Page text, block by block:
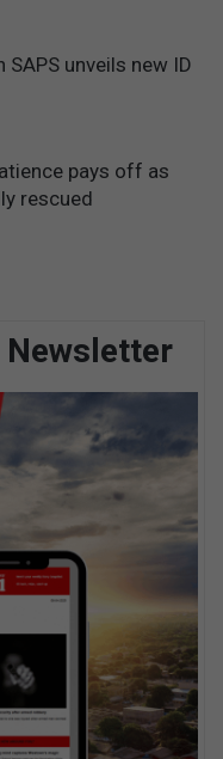
unveils new ID
pays off as
rescued
Newsletter